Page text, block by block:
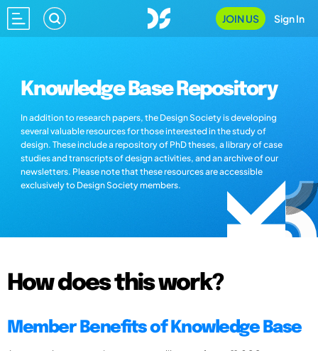
JOIN US Sign In
Knowledge Base Repository
In addition to research papers, the Design Society is developing
several valuable resources for those interested in the study of
design. These include a repository of PhD theses, a library of case
studies and transcripts of design activities, and an archive of our
newsletters. Please note that these resources are accessible
exclusively to Design Society members.
How does this work?
Member Benefits of Knowledge Base